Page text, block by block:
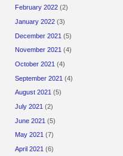
February 2022 (2)
January 2022 (3)
December 2021 (5)
November 2021 (4)
October 2021 (4)
September 2021 (4)
August 2021 (5)
July 2021 (2)
June 2021 (5)
May 2021 (7)
April 2021 (6)